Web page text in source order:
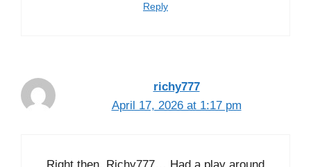
Reply
richy777
April 17, 2026 at 1:17 pm
Right then, Richy777… Had a play around